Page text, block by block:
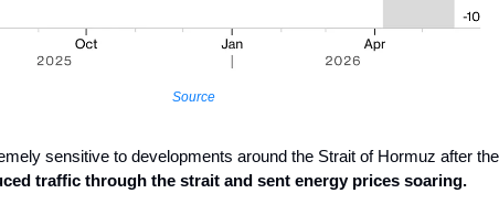
Source
sensitive to developments around the Strait of Hormuz after the
traffic through the strait and sent energy prices soaring.